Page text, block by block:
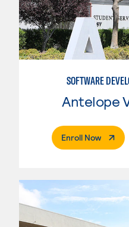
SOFTWARE
Enroll Now.